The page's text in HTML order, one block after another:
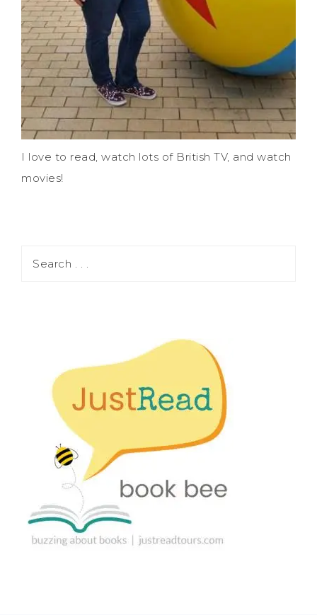
I love to read, watch lots of British TV, and watch
movies!